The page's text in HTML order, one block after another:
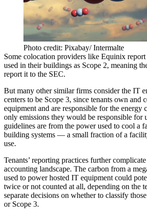
Photo credit: Pixabay/ Intermalte
Some colocation providers like Equinix
used in their buildings as Scope 2, meaning
report it to the SEC.
But many other similar firms consider the IT
centers to be Scope 3, since tenants own and
equipment and are responsible for the energy
only emissions they would be responsible for
guidelines are from the power used to cool a
building systems — a small fraction of a
use.
Tenants’ reporting practices further
accounting landscape. The carbon from a
used to power hosted IT equipment could
twice or not counted at all, depending on the
separate decisions on whether to classify
or Scope 3.